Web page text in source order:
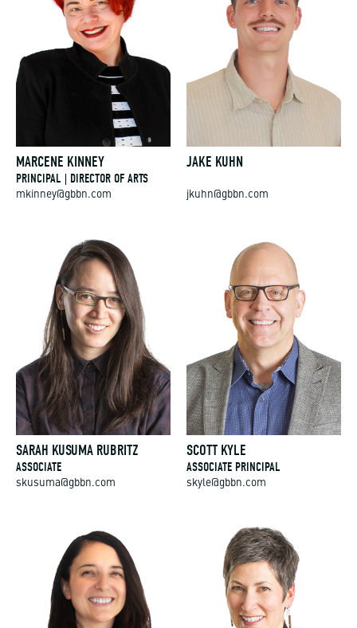
MARCENE KINNEY
PRINCIPAL | DIRECTOR OF ARTS
mkinney@gbbn.com
JAKE KUHN
jkuhn@gbbn.com
SARAH KUSUMA RUBRITZ
ASSOCIATE
skusuma@gbbn.com
SCOTT KYLE
ASSOCIATE PRINCIPAL
skyle@gbbn.com